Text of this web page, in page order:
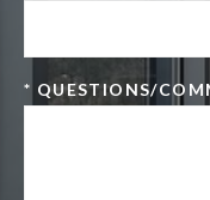
* QUESTIONS/